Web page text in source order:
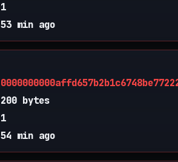
1
53 min ago
200 bytes
1
54 min ago